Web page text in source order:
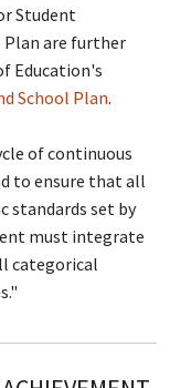
Student
Plan are further
Education's
School Plan.
of continuous
to ensure that all
standards set by
must integrate
categorical